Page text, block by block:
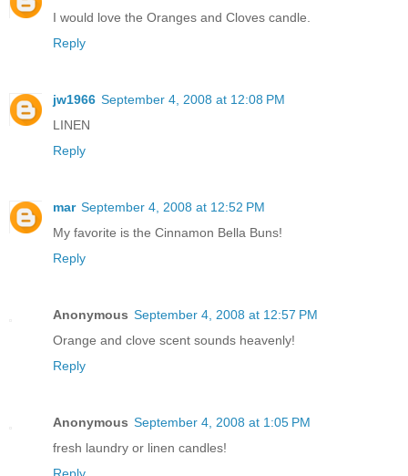
I would love the Oranges and Cloves candle.
Reply
jw1966 September 4, 2008 at 12:08 PM
LINEN
Reply
mar September 4, 2008 at 12:52 PM
My favorite is the Cinnamon Bella Buns!
Reply
Anonymous September 4, 2008 at 12:57 PM
Orange and clove scent sounds heavenly!
Reply
Anonymous September 4, 2008 at 1:05 PM
fresh laundry or linen candles!